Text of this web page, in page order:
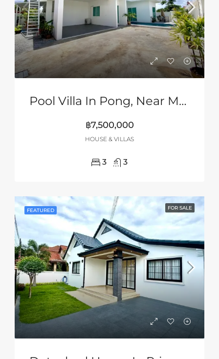
Pool Villa In Pong, Near Mabprachan Lake, Pattaya
฿7,500,000
HOUSE & VILLAS
3 3
FEATURED FOR SALE